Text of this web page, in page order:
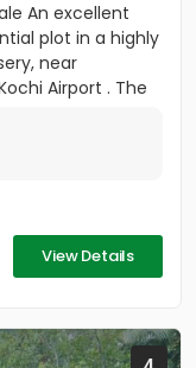
An excellent
plot in a highly
near
Airport . The
View Details